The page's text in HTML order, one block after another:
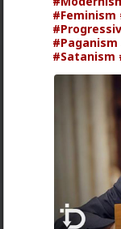
#Feminism
#Paganism
#Satanism
1
1d ago The
Thanks!
1